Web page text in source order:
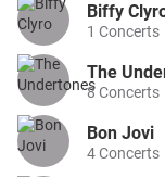
Biffy
1 Concerts
The
8Concerts
Bon Jovi
4Concerts